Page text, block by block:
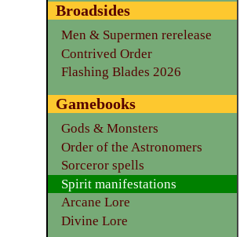
Broadsides
Men & Supermen rerelease
Contrived Order
Flashing Blades 2026
Gamebooks
Gods & Monsters
Order of the Astronomers
Sorceror spells
Spirit manifestations
Arcane Lore
Divine Lore